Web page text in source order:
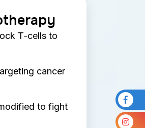
T-cells to
cancer
to fight